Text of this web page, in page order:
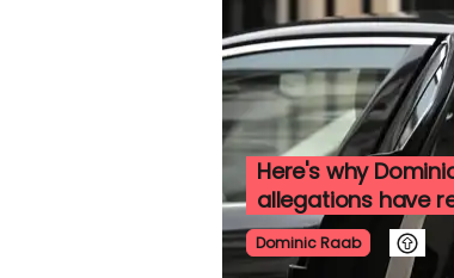
Here's why
allegations have
Dominic Raab